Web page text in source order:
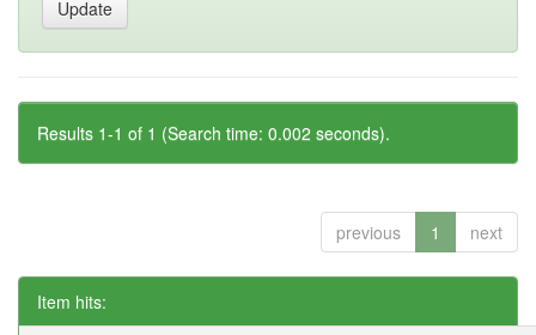
Results 1-1 of 1 (Search time: 0.002 seconds).
previous 1 next
Item hits: